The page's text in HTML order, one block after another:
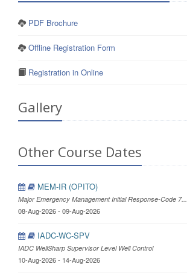
PDF Brochure
Offline Registration Form
Registration in Online
Gallery
Other Course Dates
MEM-IR (OPITO)
Major Emergency Management Initial Response-Code 7...
08-Aug-2026 - 09-Aug-2026
IADC-WC-SPV
IADC WellSharp Supervisor Level Well Control
10-Aug-2026 - 14-Aug-2026